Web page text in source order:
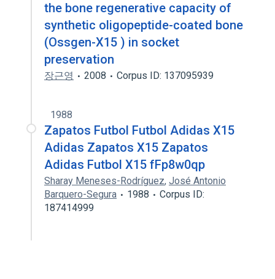
the bone regenerative capacity of
synthetic oligopeptide-coated bone
(Ossgen-X15 ) in socket
preservation
장근영 2008 Corpus ID: 137095939
1988
Zapatos Futbol Futbol Adidas X15
Adidas Zapatos X15 Zapatos
Adidas Futbol X15 fFp8w0qp
Sharay Meneses-Rodríguez, José Antonio
Barquero-Segura
1988
Corpus ID:
187414999